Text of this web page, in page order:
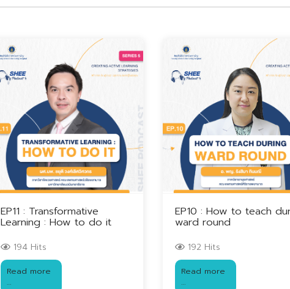
EP11 : Transformative
Learning : How to do it
194 Hits
Read more
…
EP10 : How to teach
ward round
192 Hits
Read more
…